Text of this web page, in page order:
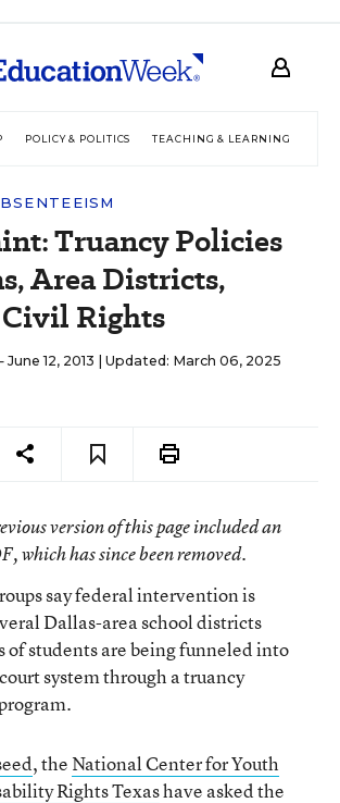
POLICY & POLITICS TEACHING & LEARNING
Truancy Policies
Area Districts,
Rights
12, 2013 | Updated: March 06, 2025
version of this page included an
which has since been removed.
say federal intervention is
Dallas-area school districts
of students are being funneled into
system through a truancy
, the National Center for Youth
Rights Texashave asked the